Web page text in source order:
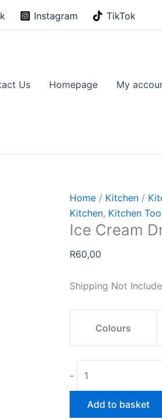
Instagram TikTok
Us Homepage My
Home / Kitchen /
Kitchen, Kitchen
Ice Cream
R60,00
Shipping Not
Colours
-
Cream
Drip
Add to basket